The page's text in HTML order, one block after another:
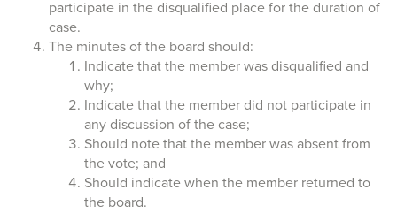
participate in the disqualified place for the duration of
case.
The minutes of the board should:
Indicate that the member was disqualified and
why;
Indicate that the member did not participate in
any discussion of the case;
Should note that the member was absent from
the vote; and
Should indicate when the member returned to
the board.